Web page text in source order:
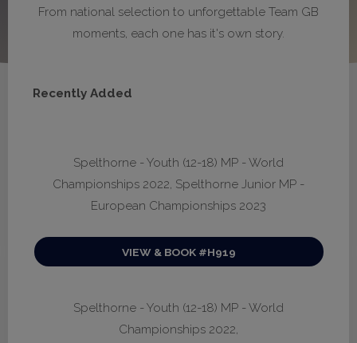
From national selection to unforgettable Team GB
moments, each one has it's own story.
Recently Added
Spelthorne - Youth (12-18) MP - World
Championships 2022, Spelthorne Junior MP -
European Championships 2023
VIEW & BOOK #H919
Spelthorne - Youth (12-18) MP - World
Championships 2022,